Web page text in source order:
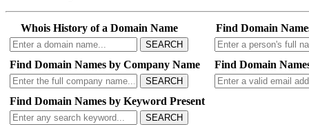
Whois History of a Domain Name
SEARCH
Find Domain
Find Domain Names by Company Name
SEARCH
Find Domain
Find Domain Names by Keyword Present
SEARCH